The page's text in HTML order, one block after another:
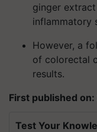
ginger
inflammatory
However, a
of colorectal
results.
First published on:
Test Your